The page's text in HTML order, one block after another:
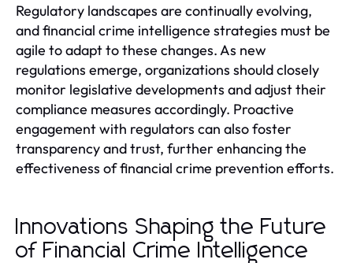
Regulatory landscapes are continually evolving,
and financial crime intelligence strategies must be
agile to adapt to these changes. As new
regulations emerge, organizations should closely
monitor legislative developments and adjust their
compliance measures accordingly. Proactive
engagement with regulators can also foster
transparency and trust, further enhancing the
effectiveness of financial crime prevention efforts.
Innovations Shaping the Future
of Financial Crime Intelligence